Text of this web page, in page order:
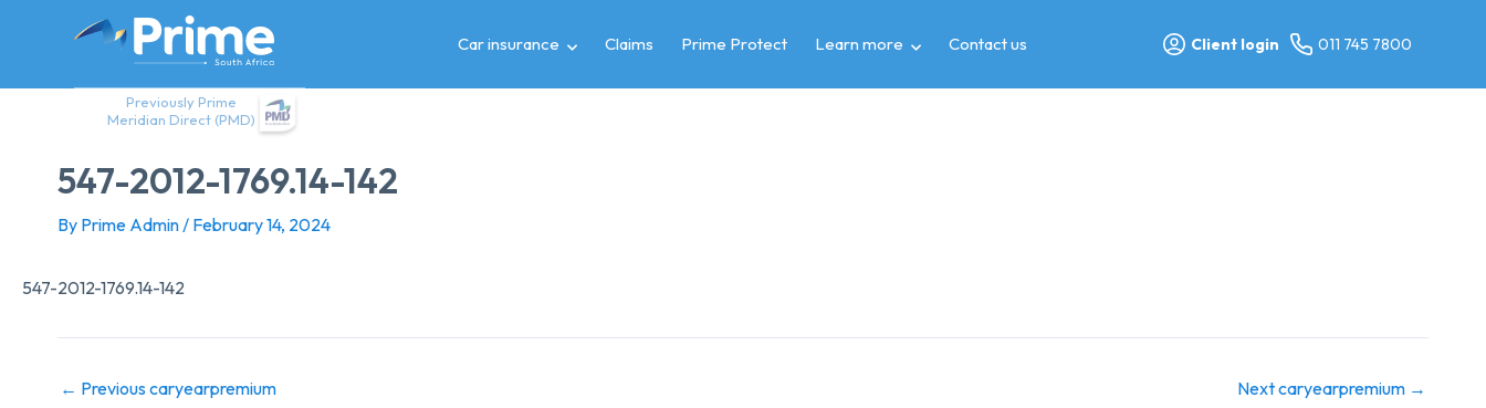
Previously Prime
Meridian Direct (PMD)
Car insurance Claims Prime Protect Learn more Contact us Client login 011 745 7800
547-2012-1769.14-142
By Prime Admin/ February 14, 2024
547-2012-1769.14-142
← Previous caryearpremium Next caryearpremium →